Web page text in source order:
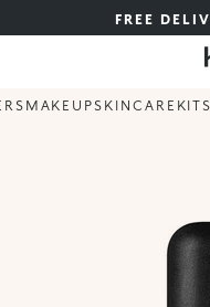
FREE
MAKEUPSKINCARE KITS